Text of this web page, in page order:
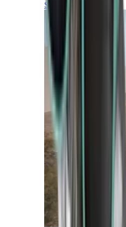
Southern Africa